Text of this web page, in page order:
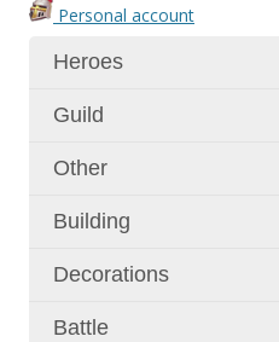
Personal account
Heroes
Guild
Other
Building
Decorations
Battle